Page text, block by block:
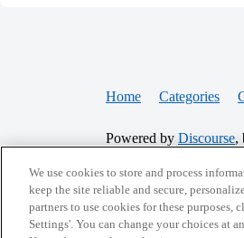
Home Categories
Powered by Discourse,
CONNECT WITH US
We use cookies to store and process
keep the site reliable and secure,
partners to use cookies for these
Settings'. You can change your choices at